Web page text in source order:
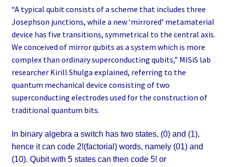
“A typical qubit consists of a scheme that includes three
Josephson junctions, while a new ‘mirrored’ metamaterial
device has five transitions, symmetrical to the central axis.
We conceived of mirror qubits as a system which is more
complex than ordinary superconducting qubits,” MISiS lab
researcher Kirill Shulga explained, referring to the
quantum mechanical device consisting of two
superconducting electrodes used for the construction of
traditional quantum bits.
In binary algebra a switch has two states, (0) and (1),
hence it can code 2!(factorial) words, namely (01) and
(10). Qubit with 5 states can then code 5! or